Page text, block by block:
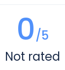
0/5
Not rated